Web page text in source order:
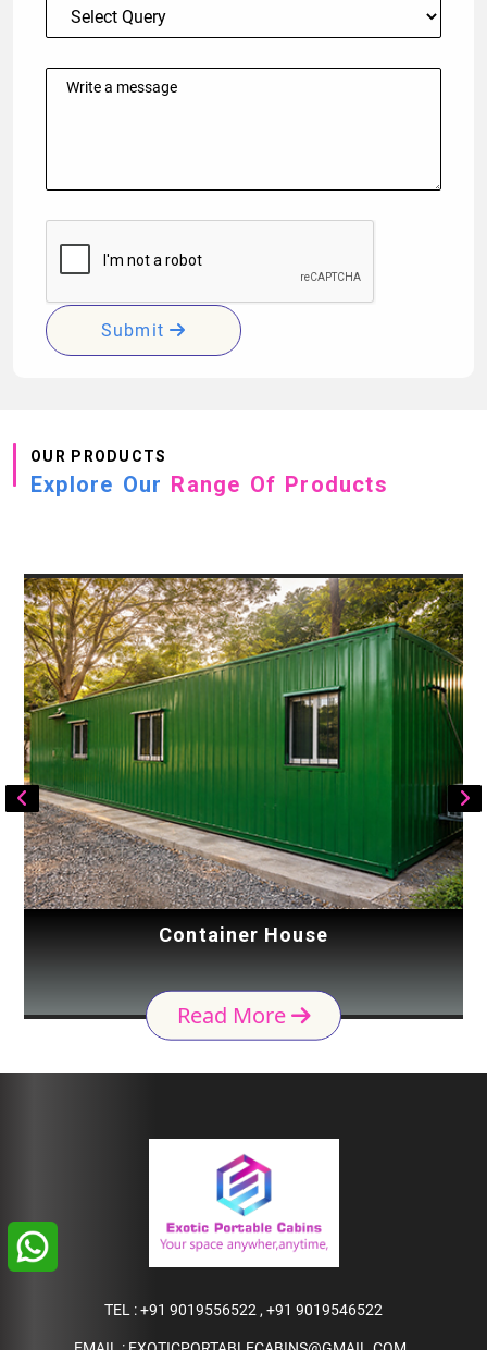
Submit
OUR PRODUCTS
Explore Our Range Of Products
Container House
Read More
TEL :+91 9019556522 , +91 9019546522